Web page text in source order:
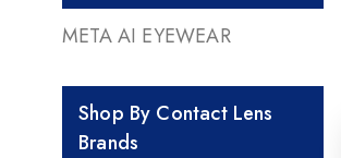
META AI EYEWEAR
Shop By Contact Lens
Brands